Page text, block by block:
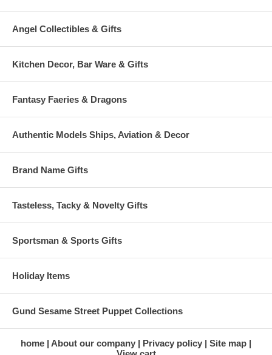
Angel Collectibles & Gifts
Kitchen Decor, Bar Ware & Gifts
Fantasy Faeries & Dragons
Authentic Models Ships, Aviation & Decor
Brand Name Gifts
Tasteless, Tacky & Novelty Gifts
Sportsman & Sports Gifts
Holiday Items
Gund Sesame Street Puppet Collections
home About our company Privacy policy
Site map